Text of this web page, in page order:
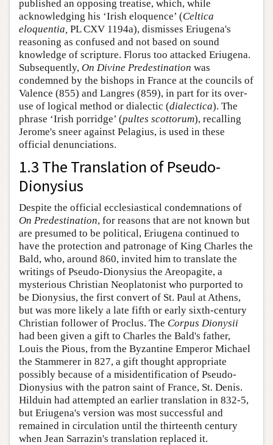
published an opposing treatise, which, while
acknowledging his ‘Irish eloquence’ (Celtica
eloquentia, PL CXV 1194a), dismisses Eriugena's
reasoning as confused and not based on sound
knowledge of scripture. Florus too attacked Eriugena.
Subsequently, On Divine Predestination was
condemned by the bishops in France at the councils of
Valence (855) and Langres (859), in part for its over-
use of logical method or dialectic (dialectica). The
phrase ‘Irish porridge’ (pultes scottorum), recalling
Jerome's sneer against Pelagius, is used in these
official denunciations.
1.3 The Translation of Pseudo-
Dionysius
Despite the official ecclesiastical condemnations of
On Predestination, for reasons that are not known but
are presumed to be political, Eriugena continued to
have the protection and patronage of King Charles the
Bald, who, around 860, invited him to translate the
writings of Pseudo-Dionysius the Areopagite, a
mysterious Christian Neoplatonist who purported to
be Dionysius, the first convert of St. Paul at Athens,
but was more likely a late fifth or early sixth-century
Christian follower of Proclus. The Corpus Dionysii
had been given a gift to Charles the Bald's father,
Louis the Pious, from the Byzantine Emperor Michael
the Stammerer in 827, a gift thought appropriate
possibly because of a misidentification of Pseudo-
Dionysius with the patron saint of France, St. Denis.
Hilduin had attempted an earlier translation in 832-5,
but Eriugena's version was most successful and
remained in circulation until the thirteenth century
when Jean Sarrazin's translation replaced it.